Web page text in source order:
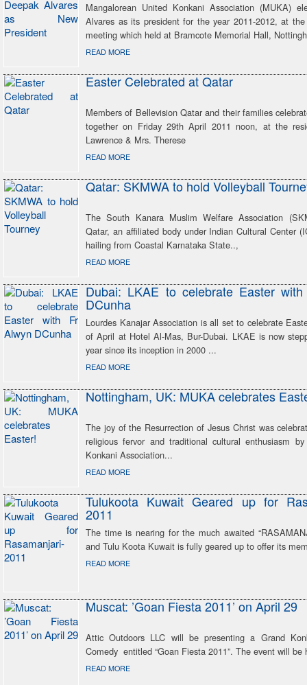
Mangalorean United Konkani Association (MUKA)
Alvares as its president for the year 2011-2012, at
meeting which held at Bramcote Memorial Hall,
READ MORE
Easter Celebrated at Qatar
Members of Bellevision Qatar and their families
together on Friday 29th April 2011 noon, at the
Lawrence & Mrs. Therese
READ MORE
Qatar: SKMWA to hold Volleyball
The South Kanara Muslim Welfare Association
Qatar, an affiliated body under Indian Cultural Center
hailing from Coastal Karnataka State..,
READ MORE
Dubai: LKAE to celebrate Easter
DCunha
Lourdes Kanajar Association is all set to celebrate
of April at Hotel Al-Mas, Bur-Dubai. LKAE is now
year since its inception in 2000 ...
READ MORE
Nottingham, UK: MUKA celebrates
The joy of the Resurrection of Jesus Christ was
religious fervor and traditional cultural enthusiasm by
Konkani Association...
READ MORE
Tulukoota Kuwait Geared up for
2011
The time is nearing for the much awaited
and Tulu Koota Kuwait is fully geared up to offer its
READ MORE
Muscat: ’Goan Fiesta 2011’ on April 29
Attic Outdoors LLC will be presenting a Grand
Comedy entitled “Goan Fiesta 2011”. The event will be
READ MORE